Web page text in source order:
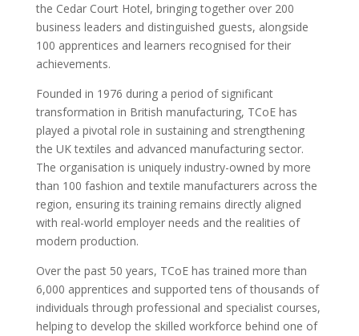
the Cedar Court Hotel, bringing together over 200
business leaders and distinguished guests, alongside
100 apprentices and learners recognised for their
achievements.
Founded in 1976 during a period of significant
transformation in British manufacturing, TCoE has
played a pivotal role in sustaining and strengthening
the UK textiles and advanced manufacturing sector.
The organisation is uniquely industry-owned by more
than 100 fashion and textile manufacturers across the
region, ensuring its training remains directly aligned
with real-world employer needs and the realities of
modern production.
Over the past 50 years, TCoE has trained more than
6,000 apprentices and supported tens of thousands of
individuals through professional and specialist courses,
helping to develop the skilled workforce behind one of